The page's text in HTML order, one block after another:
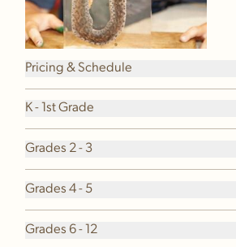
Pricing & Schedule
K - 1st Grade
Grades 2 - 3
Grades 4 - 5
Grades 6 - 12